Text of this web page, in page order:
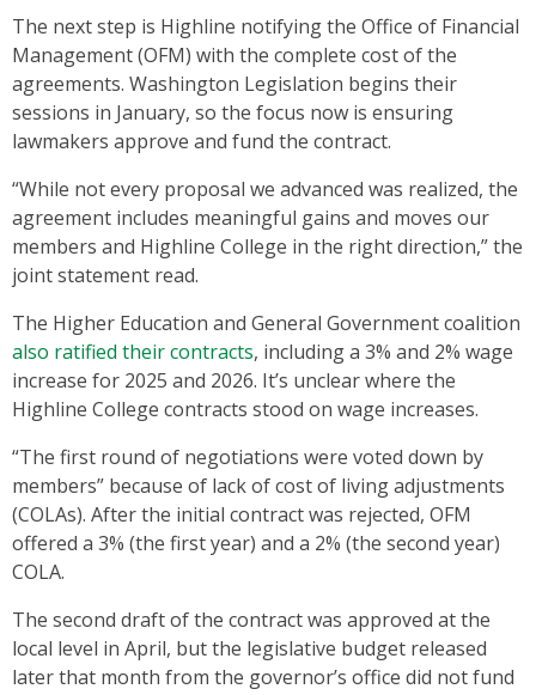
The next step is Highline notifying the Office of Financial
Management (OFM) with the complete cost of the
agreements. Washington Legislation begins their
sessions in January, so the focus now is ensuring
lawmakers approve and fund the contract.
“While not every proposal we advanced was realized, the
agreement includes meaningful gains and moves our
members and Highline College in the right direction,” the
joint statement read.
The Higher Education and General Government coalition
also ratified their contracts, including a 3% and 2% wage
increase for 2025 and 2026. It’s unclear where the
Highline College contracts stood on wage increases.
“The first round of negotiations were voted down by
members” because of lack of cost of living adjustments
(COLAs). After the initial contract was rejected, OFM
offered a 3% (the first year) and a 2% (the second year)
COLA.
The second draft of the contract was approved at the
local level in April, but the legislative budget released
later that month from the governor’s office did not fund